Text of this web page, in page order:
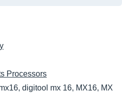
Processors
digitool mx 16, MX16, MX